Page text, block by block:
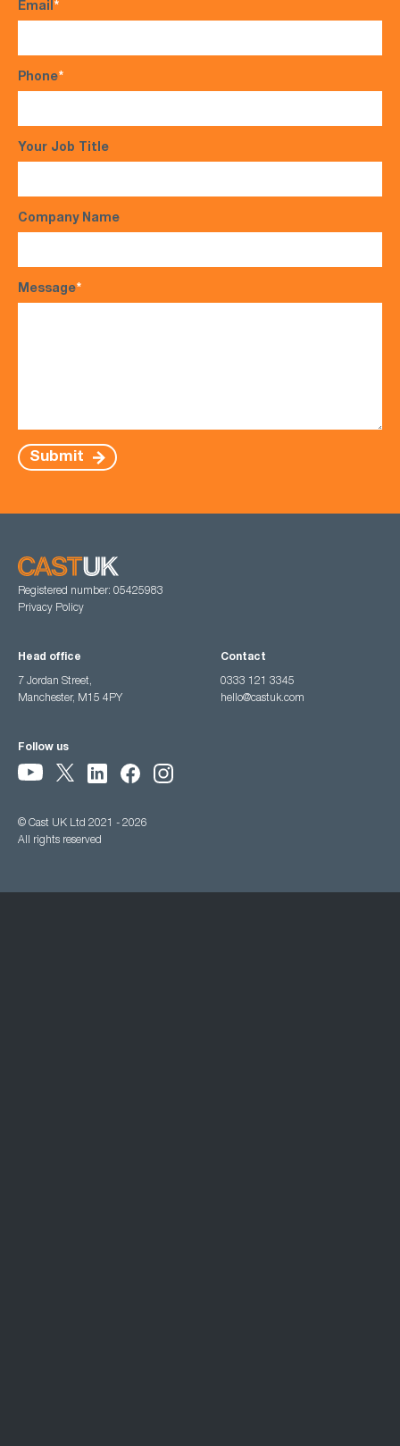
Email*
Phone*
Your Job Title
Company Name
Message*
Submit
Registered number: 05425983
Privacy Policy
Head office
7 Jordan Street,
Manchester, M15 4PY
Contact
0333 121 3345
hello@castuk.com
Follow us
© Cast UK Ltd 2021 - 2026
All rights reserved